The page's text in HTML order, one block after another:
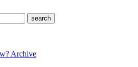
search
Archive